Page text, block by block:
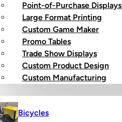
Point-of-Purchase Displays
Large Format Printing
Custom Game Maker
Promo Tables
Trade Show Displays
Custom Product Design
Custom Manufacturing
Bicycles